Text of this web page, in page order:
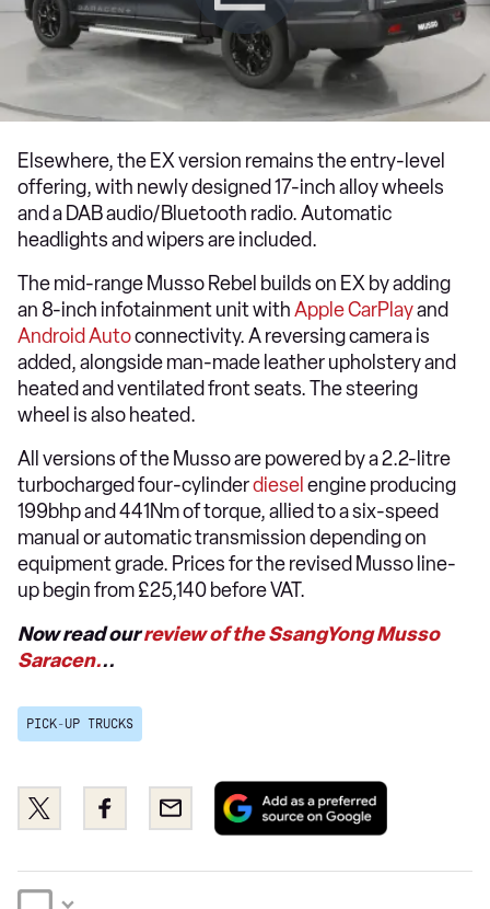
Elsewhere, the EX version remains the entry-level
offering, with newly designed 17-inch alloy wheels
and a DAB audio/Bluetooth radio. Automatic
headlights and wipers are included.
The mid-range Musso Rebel builds on EX by adding
an 8-inch infotainment unit withApple CarPlayand
Android Autoconnectivity. A reversing camera is
added, alongside man-made leather upholstery and
heated and ventilated front seats. The steering
wheel is also heated.
All versions of the Musso are powered by a 2.2-litre
turbocharged four-cylinderdiesel engine producing
199bhp and 441Nm of torque, allied to a six-speed
manual or automatic transmission depending on
equipment grade. Prices for the revised Musso line-
up begin from £25,140 before VAT.
Now read ourreview of the SsangYong Musso
Saracen...
PICK-UP TRUCKS
Share
this
Twitter
Share
this
Facebook
Email
Add
preferred